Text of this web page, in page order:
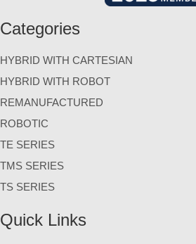
Categories
HYBRID WITH CARTESIAN
HYBRID WITH ROBOT
REMANUFACTURED
ROBOTIC
TE SERIES
TMS SERIES
TS SERIES
Quick Links